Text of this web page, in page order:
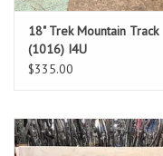
18" Trek Mountain Track
(1016) I4U
$335.00